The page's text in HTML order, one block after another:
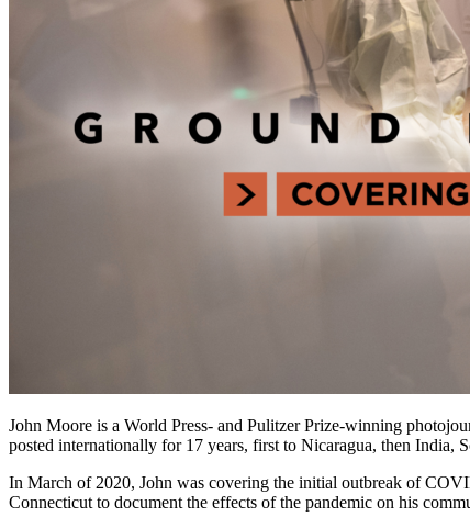
John Moore is a World Press- and Pulitzer Prize-winning
posted internationally for 17 years, first to Nicaragua, then India,
In March of 2020, John was covering the initial outbreak of
Connecticut to document the effects of the pandemic on his